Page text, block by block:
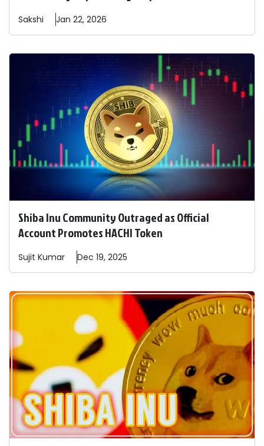
Sakshi Jan 22, 2026
Shiba Inu Community Outraged as Official
Account Promotes HACHI Token
Sujit Kumar Dec 19, 2025